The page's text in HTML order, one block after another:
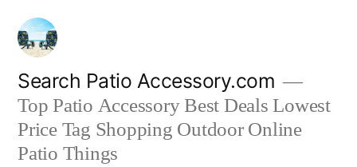
Skip
content
Search Patio Accessory.com
Top Patio Accessory Best Deals Lowest
Price Tag Shopping Outdoor Online
Patio Things